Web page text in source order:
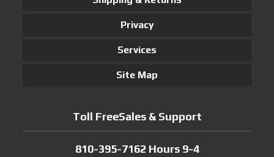
Privacy
Services
Site Map
Toll FreeSales & Support
810-395-7162 Hours 9-4